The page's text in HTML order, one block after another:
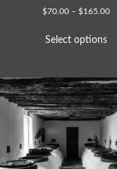
$70.00 – $165.00
Select options